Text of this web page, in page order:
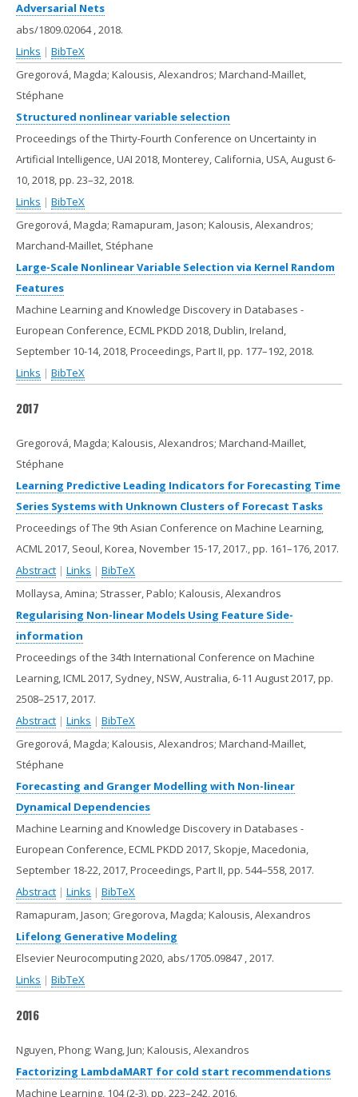
Adversarial Nets
abs/1809.02064,2018.
Links | BibTeX
Gregorová, Magda; Kalousis, Alexandros; Marchand-Maillet,
Stéphane
Structured nonlinear variable selection
Proceedings of the Thirty-Fourth Conference on Uncertainty in
Artificial Intelligence, UAI 2018, Monterey, California, USA, August 6-
10, 2018,pp. 23–32,2018.
Links | BibTeX
Gregorová, Magda; Ramapuram, Jason; Kalousis, Alexandros;
Marchand-Maillet, Stéphane
Large-Scale Nonlinear Variable Selection via Kernel Random
Features
Machine Learning and Knowledge Discovery in Databases -
European Conference, ECML PKDD 2018, Dublin, Ireland,
September 10-14, 2018, Proceedings, Part II,pp. 177–192,2018.
Links | BibTeX
2017
Gregorová, Magda; Kalousis, Alexandros; Marchand-Maillet,
Stéphane
Learning Predictive Leading Indicators for Forecasting Time
Series Systems with Unknown Clusters of Forecast Tasks
Proceedings of The 9th Asian Conference on Machine Learning,
ACML 2017, Seoul, Korea, November 15-17, 2017.,pp. 161–176,2017.
Abstract | Links | BibTeX
Mollaysa, Amina; Strasser, Pablo; Kalousis, Alexandros
Regularising Non-linear Models Using Feature Side-
information
Proceedings of the 34th International Conference on Machine
Learning, ICML 2017, Sydney, NSW, Australia, 6-11 August 2017,pp.
2508–2517,2017.
Abstract | Links | BibTeX
Gregorová, Magda; Kalousis, Alexandros; Marchand-Maillet,
Stéphane
Forecasting and Granger Modelling with Non-linear
Dynamical Dependencies
Machine Learning and Knowledge Discovery in Databases -
European Conference, ECML PKDD 2017, Skopje, Macedonia,
September 18-22, 2017, Proceedings, Part II,pp. 544–558,2017.
Abstract | Links | BibTeX
Ramapuram, Jason; Gregorova, Magda; Kalousis, Alexandros
Lifelong Generative Modeling
Elsevier Neurocomputing 2020, abs/1705.09847 ,2017.
Links | BibTeX
2016
Nguyen, Phong; Wang, Jun; Kalousis, Alexandros
Factorizing LambdaMART for cold start recommendations
Machine Learning, 104(2-3),pp. 223–242,2016.